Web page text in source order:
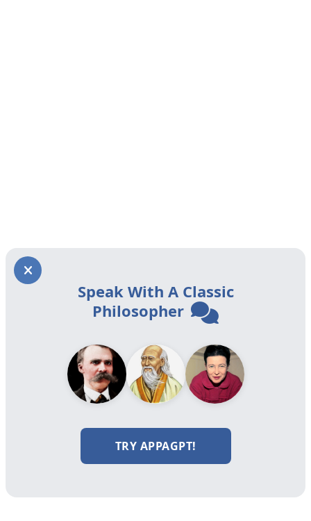
Speak With A Classic
Philosopher
TRY APPAGPT!